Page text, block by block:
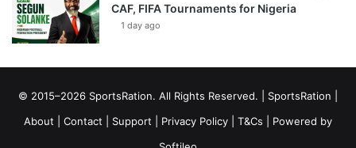
CAF, FIFA Tournaments for Nigeria
1 day ago
© 2015–2026 SportsRation. All Rights Reserved. | SportsRation
About
Contact Support Privacy Policy T&Cs | Powered by